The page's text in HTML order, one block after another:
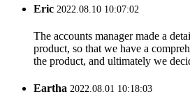
Eric 2022.08.10 10:07:02
The accounts manager made a
product, so that we have a
the product, and ultimately we
Eartha 2022.08.01 10:18:03